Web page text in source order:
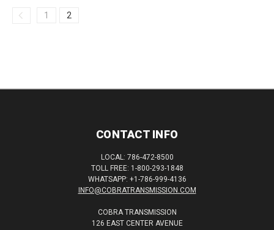
1 2
CONTACT INFO
LOCAL: 786-472-8500
TOLL FREE: 1-800-293-1848
WHATSAPP: +1-786-999-4136
INFO@COBRATRANSMISSION.COM
COBRA TRANSMISSION
126 EAST CENTER AVENUE